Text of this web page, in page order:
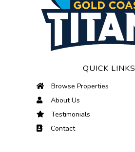
QUICK LINKS
Browse Properties
About Us
Testimonials
Contact